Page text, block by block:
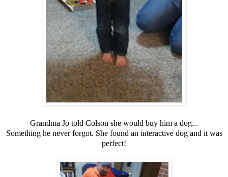
Grandma Jo told Colson she would buy him a dog...
Something he never forgot. She found an interactive dog and it was
perfect!